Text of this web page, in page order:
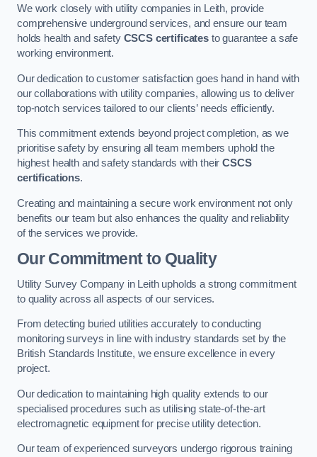
We work closely with utility companies in Leith, provide
comprehensive underground services, and ensure our team
holds health and safety CSCS certificates to guarantee a safe
working environment.
Our dedication to customer satisfaction goes hand in hand with
our collaborations with utility companies, allowing us to deliver
top-notch services tailored to our clients’ needs efficiently.
This commitment extends beyond project completion, as we
prioritise safety by ensuring all team members uphold the
highest health and safety standards with theirCSCS
certifications.
Creating and maintaining a secure work environment not only
benefits our team but also enhances the quality and reliability
of the services we provide.
Our Commitment to Quality
Utility Survey Company in Leith upholds a strong commitment
to quality across all aspects of our services.
From detecting buried utilities accurately to conducting
monitoring surveys in line with industry standards set by the
British Standards Institute, we ensure excellence in every
project.
Our dedication to maintaining high quality extends to our
specialised procedures such as utilising state-of-the-art
electromagnetic equipment for precise utility detection.
Our team of experienced surveyors undergo rigorous training